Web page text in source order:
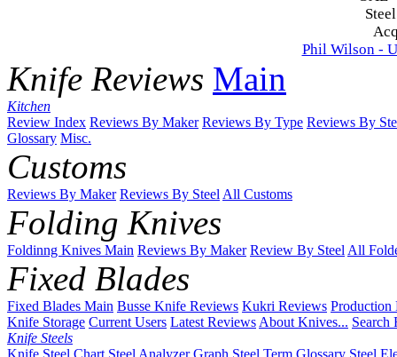
Phil Wilson -
Knife Reviews Main
Kitchen
Review Index Reviews By Maker Reviews By Type Reviews By
Glossary Misc.
Customs
Reviews By Maker Reviews By Steel All Customs
Folding Knives
Foldinng Knives Main Reviews By Maker Review By Steel All
Fixed Blades
Fixed Blades Main Busse Knife Reviews Kukri Reviews Production
Knife Storage Current Users Latest Reviews About Knives... Search
Knife Steels
Knife Steel Chart Steel Analyzer Graph Steel Term Glossary Steel